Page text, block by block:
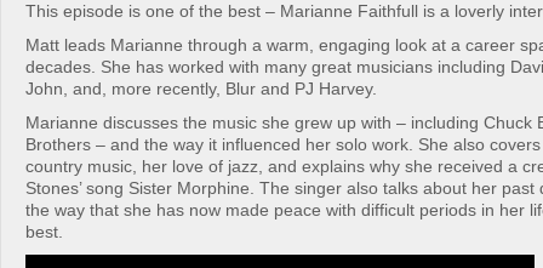
This episode is one of the best – Marianne Faithfull is a loverly
Matt leads Marianne through a warm, engaging look at a career
decades. She has worked with many great musicians including
John, and, more recently, Blur and PJ Harvey.
Marianne discusses the music she grew up with – including Chuck
Brothers – and the way it influenced her solo work. She also
country music, her love of jazz, and explains why she received a
Stones’ song Sister Morphine. The singer also talks about her
the way that she has now made peace with difficult periods in her
best.